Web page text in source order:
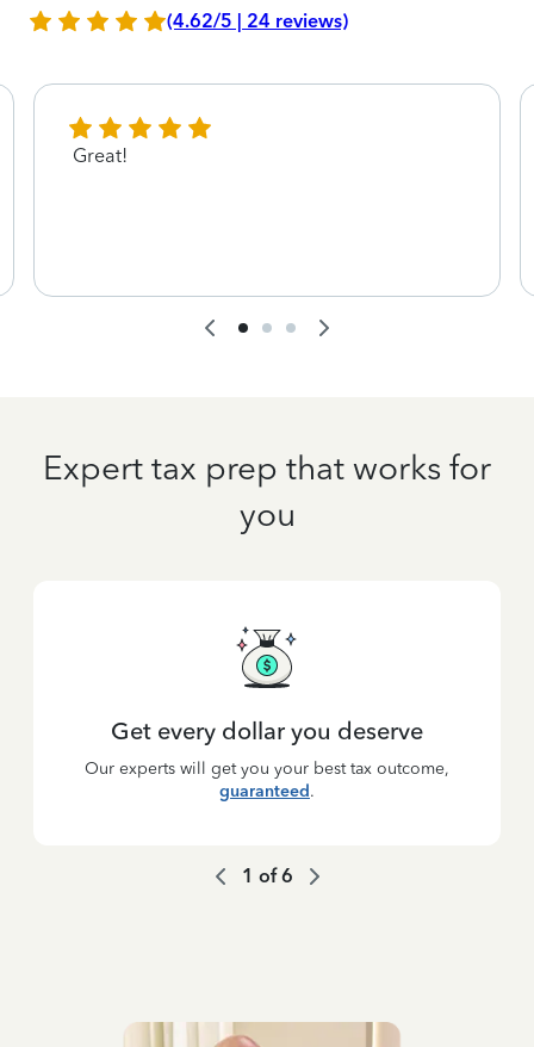
(4.62/5 | 24 reviews)
Great!
Expert tax prep that works for
you
Get every dollar you deserve
Our experts will get you your best tax outcome,
guaranteed.
1 of6